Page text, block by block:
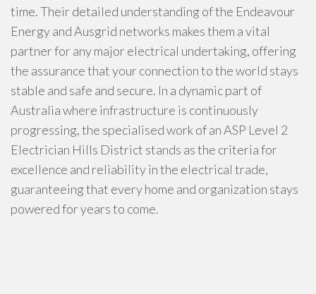
time. Their detailed understanding of the Endeavour
Energy and Ausgrid networks makes them a vital
partner for any major electrical undertaking, offering
the assurance that your connection to the world stays
stable and safe and secure. In a dynamic part of
Australia where infrastructure is continuously
progressing, the specialised work of an ASP Level 2
Electrician Hills District stands as the criteria for
excellence and reliability in the electrical trade,
guaranteeing that every home and organization stays
powered for years to come.